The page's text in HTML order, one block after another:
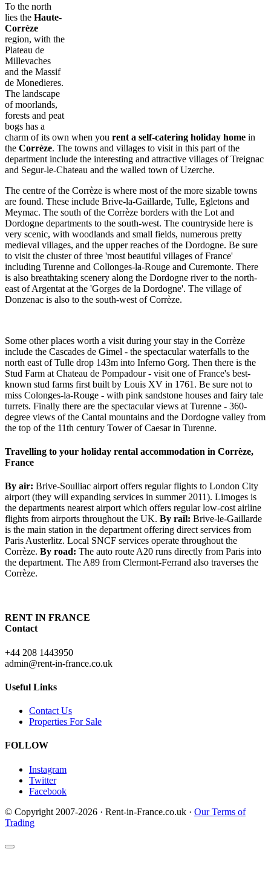
To the north
lies the Haute-
Corrèze
region, with the
Plateau de
Millevaches
and the Massif
de Monedieres.
The landscape
of moorlands,
forests and peat
bogs has a
charm of its own when you rent a self-catering holiday home in
the Corrèze. The towns and villages to visit in this part of the
department include the interesting and attractive villages of Treignac
and Segur-le-Chateau and the walled town of Uzerche.
The centre of the Corrèze is where most of the more sizable towns
are found. These include Brive-la-Gaillarde, Tulle, Egletons and
Meymac. The south of the Corrèze borders with the Lot and
Dordogne departments to the south-west. The countryside here is
very scenic, with woodlands and small fields, numerous pretty
medieval villages, and the upper reaches of the Dordogne. Be sure
to visit the cluster of three 'most beautiful villages of France'
including Turenne and Collonges-la-Rouge and Curemonte. There
is also breathtaking scenery along the Dordogne river to the north-
east of Argentat at the 'Gorges de la Dordogne'. The village of
Donzenac is also to the south-west of Corrèze.
Some other places worth a visit during your stay in the Corrèze
include the Cascades de Gimel - the spectacular waterfalls to the
north east of Tulle drop 143m into Inferno Gorg. Then there is the
Stud Farm at Chateau de Pompadour - visit one of France's best-
known stud farms first built by Louis XV in 1761. Be sure not to
miss Colonges-la-Rouge - with pink sandstone houses and fairy tale
turrets. Finally there are the spectacular views at Turenne - 360-
degree views of the Cantal mountains and the Dordogne valley from
the top of the 11th century Tower of Caesar in Turenne.
Travelling to your holiday rental accommodation in Corrèze,
France
By air: Brive-Soulliac airport offers regular flights to London City
airport (they will expanding services in summer 2011). Limoges is
the departments nearest airport which offers regular low-cost airline
flights from airports throughout the UK. By rail: Brive-le-Gaillarde
is the main station in the department offering direct services from
Paris Austerlitz. Local SNCF services operate throughout the
Corrèze. By road: The auto route A20 runs directly from Paris into
the department. The A89 from Clermont-Ferrand also traverses the
Corrèze.
RENT IN FRANCE
Contact
+44 208 1443950
admin@rent-in-france.co.uk
Useful Links
Contact Us
Properties For Sale
FOLLOW
Instagram
Twitter
Facebook
© Copyright 2007-2026 · Rent-in-France.co.uk · Our Terms of
Trading